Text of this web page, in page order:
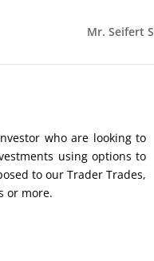
Mr. Seifert
who are looking to
using options to
to our Trader Trades,
or more.